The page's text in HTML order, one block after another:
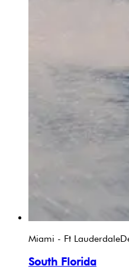
Miami - Ft Lauderdale
South Florida